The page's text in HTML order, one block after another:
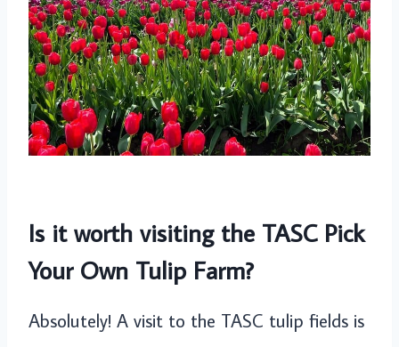
Is it worth visiting the TASC Pick
Your Own Tulip Farm?
Absolutely! A visit to the TASC tulip fields is